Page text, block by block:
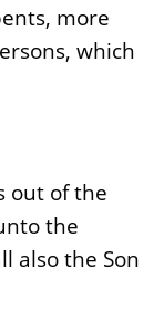
more
which
out of the
the
also the Son